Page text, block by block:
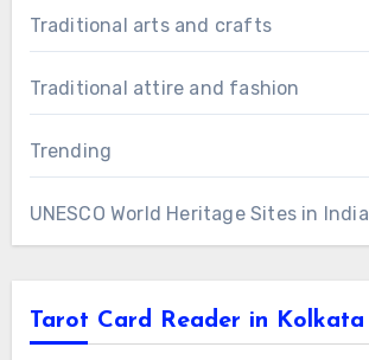
Traditional arts and crafts
Traditional attire and fashion
Trending
UNESCO World Heritage Sites in India
Tarot Card Reader in Kolkata